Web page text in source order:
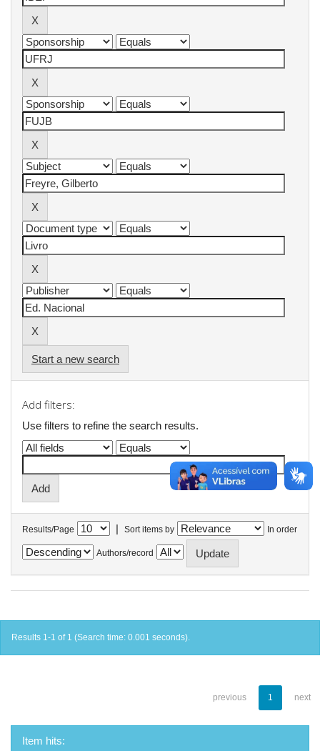
Start a new search
Add filters:
Use filters to refine the search results.
Results/Page | Sort items by In order
Authors/record
Results 1-1 of 1 (Search time: 0.001 seconds).
previous 1 next
Item hits: